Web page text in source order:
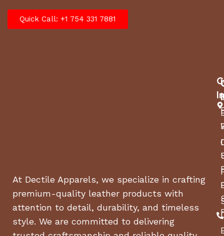
Quick Call: +1 754 331 7881
At Dectile Apparels, we specialize in crafting
premium-quality leather products with
attention to detail, durability, and timeless
style. We are committed to delivering